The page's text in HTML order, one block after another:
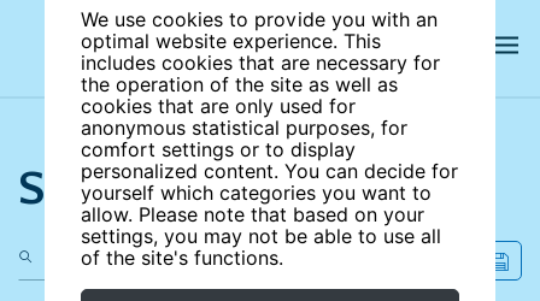
We use cookies to provide you with an
optimal website experience. This
includes cookies that are necessary for
the operation of the site as well as
cookies that are only used for
anonymous statistical purposes, for
comfort settings or to display
personalized content. You can decide for
yourself which categories you want to
allow. Please note that based on your
settings, you may not be able to use all
of the site's functions.
Search the site